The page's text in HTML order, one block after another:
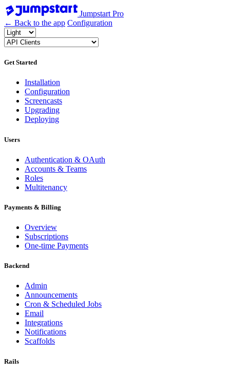
Jumpstart Pro
← Back to the app Configuration
Get Started
Installation
Configuration
Screencasts
Upgrading
Deploying
Users
Authentication & OAuth
Accounts & Teams
Roles
Multitenancy
Payments & Billing
Overview
Subscriptions
One-time Payments
Backend
Admin
Announcements
Cron & Scheduled Jobs
Email
Integrations
Notifications
Scaffolds
Rails